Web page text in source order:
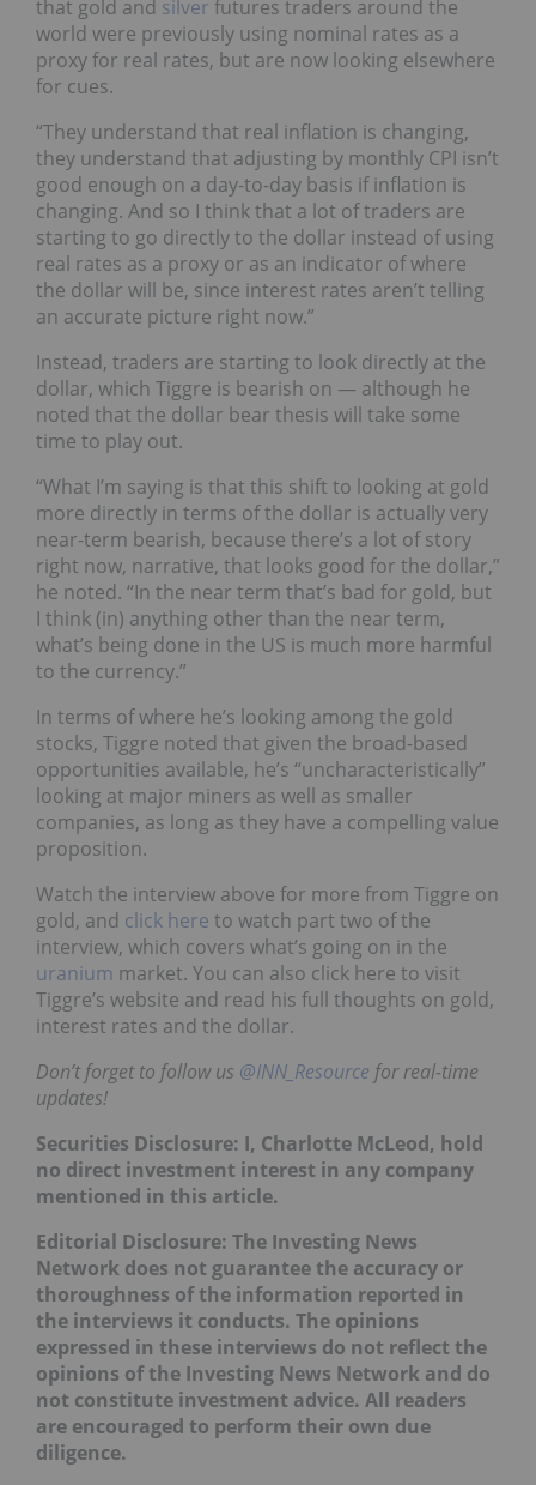
that gold and silver futures traders around the
world were previously using nominal rates as a
proxy for real rates, but are now looking elsewhere
for cues.
“They understand that real inflation is changing,
they understand that adjusting by monthly CPI isn’t
good enough on a day-to-day basis if inflation is
changing. And so I think that a lot of traders are
starting to go directly to the dollar instead of using
real rates as a proxy or as an indicator of where
the dollar will be, since interest rates aren’t telling
an accurate picture right now.”
Instead, traders are starting to look directly at the
dollar, which Tiggre is bearish on — although he
noted that the dollar bear thesis will take some
time to play out.
“What I’m saying is that this shift to looking at gold
more directly in terms of the dollar is actually very
near-term bearish, because there’s a lot of story
right now, narrative, that looks good for the dollar,”
he noted. “In the near term that’s bad for gold, but
I think (in) anything other than the near term,
what’s being done in the US is much more harmful
to the currency.”
In terms of where he’s looking among the gold
stocks, Tiggre noted that given the broad-based
opportunities available, he’s “uncharacteristically”
looking at major miners as well as smaller
companies, as long as they have a compelling value
proposition.
Watch the interview above for more from Tiggre on
gold, and click here to watch part two of the
interview, which covers what’s going on in the
uranium market. You can also click here to visit
Tiggre’s website and read his full thoughts on gold,
interest rates and the dollar.
Don’t forget to follow us @INN_Resource for real-time
updates!
Securities Disclosure: I, Charlotte McLeod, hold
no direct investment interest in any company
mentioned in this article.
Editorial Disclosure: The Investing News
Network does not guarantee the accuracy or
thoroughness of the information reported in
the interviews it conducts. The opinions
expressed in these interviews do not reflect the
opinions of the Investing News Network and do
not constitute investment advice. All readers
are encouraged to perform their own due
diligence.